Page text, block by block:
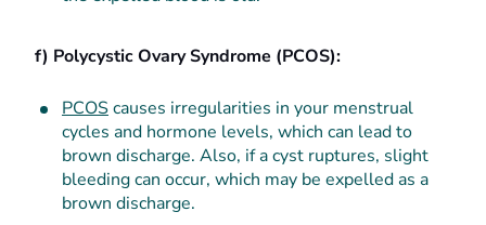
f) Polycystic Ovary Syndrome (PCOS):
PCOScauses irregularities in your menstrual
cycles and hormone levels, which can lead to
brown discharge. Also, if a cyst ruptures, slight
bleeding can occur, which may be expelled as a
brown discharge.